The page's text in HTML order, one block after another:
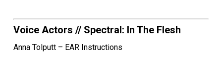
Voice Actors // Spectral: In The Flesh
Anna Tolputt – EAR Instructions